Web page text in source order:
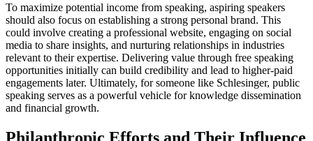
To maximize potential income from speaking, aspiring speakers
should also focus on establishing a strong personal brand. This
could involve creating a professional website, engaging on social
media to share insights, and nurturing relationships in industries
relevant to their expertise. Delivering value through free speaking
opportunities initially can build credibility and lead to higher-paid
engagements later. Ultimately, for someone like Schlesinger, public
speaking serves as a powerful vehicle for knowledge dissemination
and financial growth.
Philanthropic Efforts and Their Influence